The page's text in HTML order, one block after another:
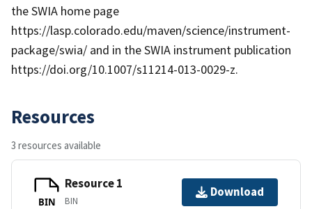
the SWIA home page
https://lasp.colorado.edu/maven/science/instrument-
package/swia/ and in the SWIA instrument publication
https://doi.org/10.1007/s11214-013-0029-z.
Resources
3 resources available
BIN
Resource 1
BIN
Download